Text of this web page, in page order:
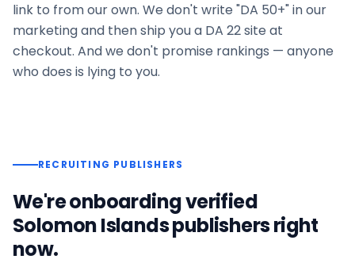
link to from our own. We don't write "DA 50+" in our
marketing and then ship you a DA 22 site at
checkout. And we don't promise rankings — anyone
who does is lying to you.
RECRUITING PUBLISHERS
We're onboarding verified
Solomon Islandspublishers right
now.